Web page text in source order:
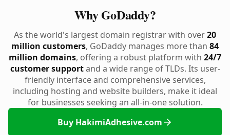
Why GoDaddy?
As the world's largest domain registrar with over20
million customers, GoDaddy manages more than 84
million domains, offering a robust platform with 24/7
customer supportand a wide range of TLDs. Its user-
friendly interface and comprehensive services,
including hosting and website builders, make it ideal
for businesses seeking an all-in-one solution.
Buy HakimiAdhesive.com